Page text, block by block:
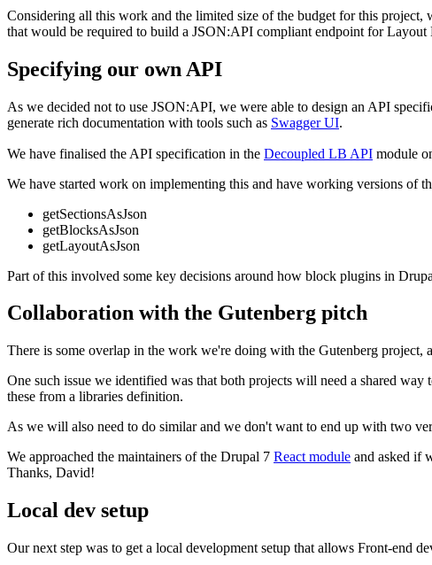
Considering all this work and the limited size of the budget for this
that would be required to build a JSON:API compliant endpoint for Layout
Specifying our own API
As we decided not to use JSON:API, we were able to design an API
generate rich documentation with tools such as Swagger UI.
We have finalised the API specification in the Decoupled LB API module
We have started work on implementing this and have working versions of
getSectionsAsJson
getBlocksAsJson
getLayoutAsJson
Part of this involved some key decisions around how block plugins in
Collaboration with the Gutenberg pitch
There is some overlap in the work we're doing with the Gutenberg
One such issue we identified was that both projects will need a shared
these from a libraries definition.
As we will also need to do similar and we don't want to end up with two
We approached the maintainers of the Drupal 7 React module and asked if
Thanks, David!
Local dev setup
Our next step was to get a local development setup that allows Front-end